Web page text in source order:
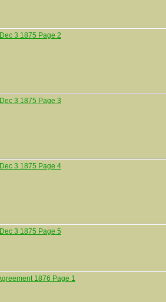
3 1875 Page 2
3 1875 Page 3
3 1875 Page 4
3 1875 Page 5
1876 Page 1